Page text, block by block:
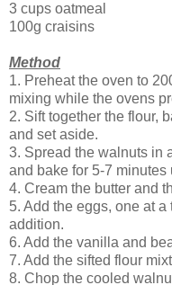
3 cups oatmeal
100g craisins
Method
1. Preheat the oven to
mixing while the ovens
2. Sift together the flour,
and set aside.
3. Spread the walnuts in
and bake for 5-7
4. Cream the butter and
5. Add the eggs, one at
addition.
6. Add the vanilla and
7. Add the sifted flour
8. Chop the cooled